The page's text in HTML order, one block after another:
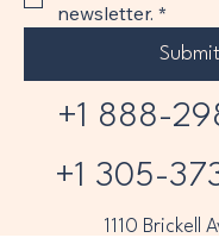
newsletter. *
Submit
+1 888-
+1 305-
1110 Brickell